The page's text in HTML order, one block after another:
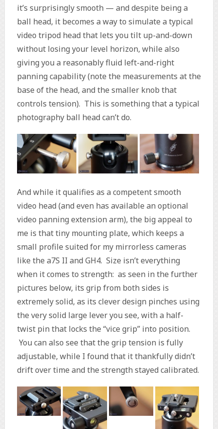
it’s surprisingly smooth — and despite being a
ball head, it becomes a way to simulate a typical
video tripod head that lets you tilt up-and-down
without losing your level horizon, while also
giving you a reasonably fluid left-and-right
panning capability (note the measurements at the
base of the head, and the smaller knob that
controls tension). This is something that a typical
photography ball head can’t do.
And while it qualifies as a competent smooth
video head (and even has available an optional
video panning extension arm), the big appeal to
me is that tiny mounting plate, which keeps a
small profile suited for my mirrorless cameras
like the a7S II and GH4. Size isn’t everything
when it comes to strength: as seen in the further
pictures below, its grip from both sides is
extremely solid, as its clever design pinches using
the very solid large lever you see, with a half-
twist pin that locks the “vice grip” into position.
You can also see that the grip tension is fully
adjustable, while I found that it thankfully didn’t
drift over time and the strength stayed calibrated.